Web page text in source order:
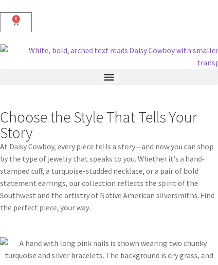
0
Choose the Style That Tells Your
Story
At Daisy Cowboy, every piece tells a story—and now you can shop
by the type of jewelry that speaks to you. Whether it’s a hand-
stamped cuff, a turquoise-studded necklace, or a pair of bold
statement earrings, our collection reflects the spirit of the
Southwest and the artistry of Native American silversmiths. Find
the perfect piece, your way.